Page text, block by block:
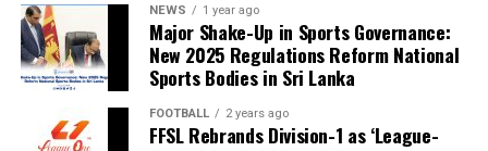
NEWS 1 year ago
Major Shake-Up in Sports Governance:
New 2025 Regulations Reform National
Sports Bodies in Sri Lanka
FOOTBALL 2 years ago
FFSL Rebrands Division-1 as ‘League-